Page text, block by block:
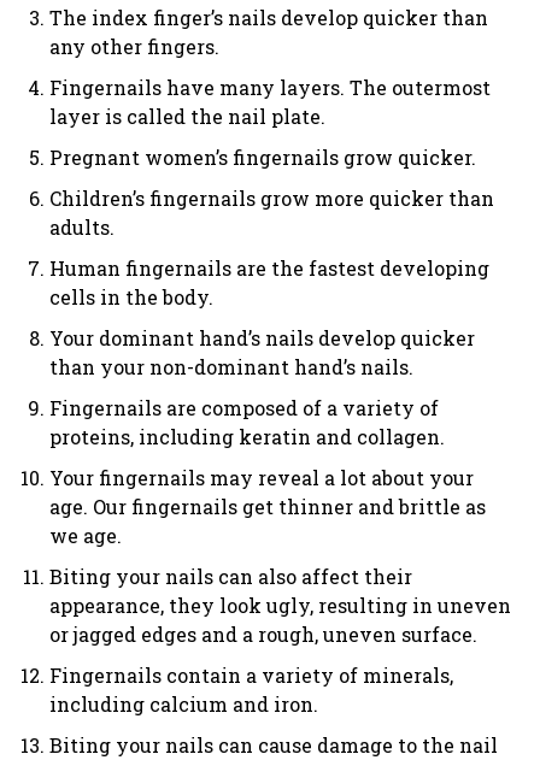
The index finger’s nails develop quicker than
any other fingers.
Fingernails have many layers. The outermost
layer is called the nail plate.
Pregnant women’s fingernails grow quicker.
Children’s fingernails grow more quicker than
adults.
Human fingernails are the fastest developing
cells in the body.
Your dominant hand’s nails develop quicker
than your non-dominant hand’s nails.
Fingernails are composed of a variety of
proteins, including keratin and collagen.
Your fingernails may reveal a lot about your
age. Our fingernails get thinner and brittle as
we age.
Biting your nails can also affect their
appearance, they look ugly, resulting in uneven
or jagged edges and a rough, uneven surface.
Fingernails contain a variety of minerals,
including calcium and iron.
Biting your nails can cause damage to the nail